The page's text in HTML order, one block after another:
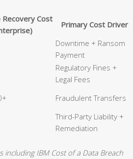
Recovery Cost
Primary Cost Driver
Downtime + Ransom
Payment
Regulatory Fines +
Legal Fees
Fraudulent Transfers
Third-Party Liability +
Remediation
IBM Cost of a Data Breach